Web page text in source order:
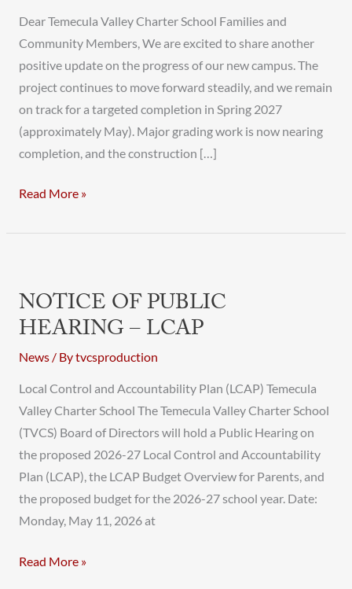
Dear Temecula Valley Charter School Families and
Community Members, We are excited to share another
positive update on the progress of our new campus. The
project continues to move forward steadily, and we remain
on track for a targeted completion in Spring 2027
(approximately May). Major grading work is now nearing
completion, and the construction […]
Read More »
NOTICE OF PUBLIC
HEARING – LCAP
News/ Bytvcsproduction
Local Control and Accountability Plan (LCAP) Temecula
Valley Charter School The Temecula Valley Charter School
(TVCS) Board of Directors will hold a Public Hearing on
the proposed 2026-27 Local Control and Accountability
Plan (LCAP), the LCAP Budget Overview for Parents, and
the proposed budget for the 2026-27 school year. Date:
Monday, May 11, 2026 at
Public
Hearing
–
Read More »